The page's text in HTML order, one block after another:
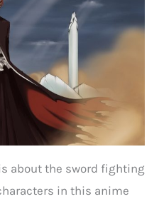
about the sword fighting
in this anime